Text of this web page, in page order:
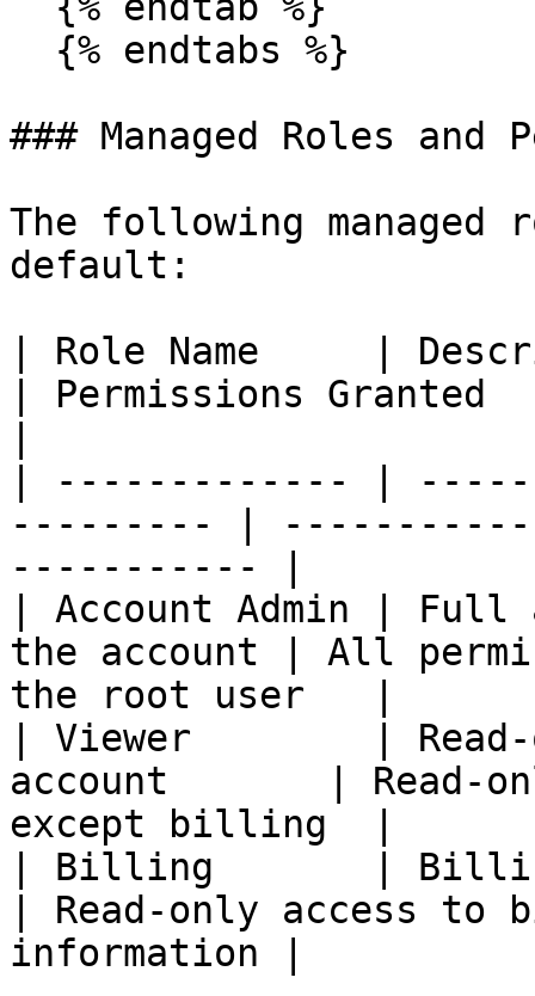
### Managed Roles and
The following
default:
| Role Name     |
| Permissions Granted
| ------------- |
--------- |
----------- |
| Account Admin |
the account | All
the root user   |
| Viewer        | Read-
account       | Read-
except billing  |
| Billing       |
| Read-only access to
information |